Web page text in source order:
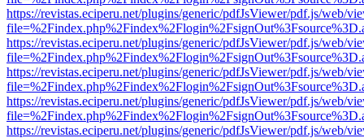
https://revistas.eciperu.net/plugins/generic/pdfJsViewer/pdf.js/web/
https://revistas.eciperu.net/plugins/generic/pdfJsViewer/pdf.js/web/
https://revistas.eciperu.net/plugins/generic/pdfJsViewer/pdf.js/web/
https://revistas.eciperu.net/plugins/generic/pdfJsViewer/pdf.js/web/
https://revistas.eciperu.net/plugins/generic/pdfJsViewer/pdf.js/web/